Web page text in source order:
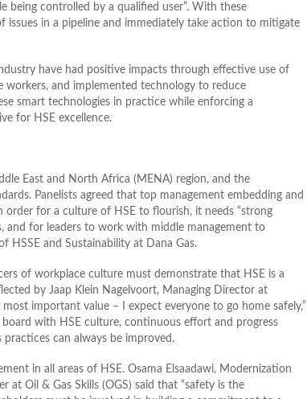
being controlled by a qualified user”. With these
issues in a pipeline and immediately take action to mitigate
have had positive impacts through effective use of
workers, and implemented technology to reduce
smart technologies in practice while enforcing a
for HSE excellence.
East and North Africa (MENA) region, and the
Panelists agreed that top management embedding and
for a culture of HSE to flourish, it needs “strong
and for leaders to work with middle management to
HSSE and Sustainability at Dana Gas.
of workplace culture must demonstrate that HSE is a
by Jaap Klein Nagelvoort, Managing Director at
important value – I expect everyone to go home safely,”
with HSE culture, continuous effort and progress
can always be improved.
in all areas of HSE. Osama Elsaadawi, Modernization
at Oil & Gas Skills (OGS) said that “safety is the